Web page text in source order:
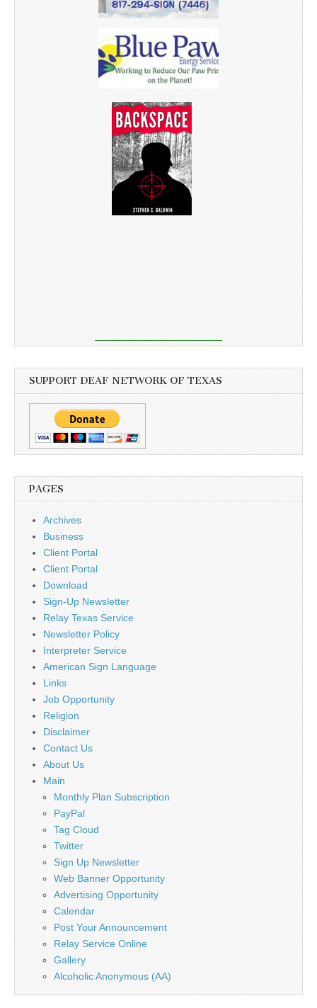
SUPPORT DEAF NETWORK OF TEXAS
PAGES
Archives
Business
Client Portal
Client Portal
Download
Sign-Up Newsletter
Relay Texas Service
Newsletter Policy
Interpreter Service
American Sign Language
Links
Job Opportunity
Religion
Disclaimer
Contact Us
About Us
Main
Monthly Plan Subscription
PayPal
Tag Cloud
Twitter
Sign Up Newsletter
Web Banner Opportunity
Advertising Opportunity
Calendar
Post Your Announcement
Relay Service Online
Gallery
Alcoholic Anonymous (AA)